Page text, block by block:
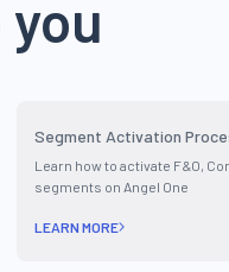
Segment Activation
Learn how to activate F&O,
segments on Angel One
LEARN MORE